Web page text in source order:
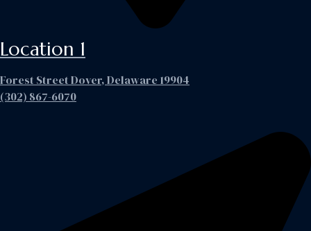
Location 1
Forest Street Dover, Delaware 19904
(302) 867-6070